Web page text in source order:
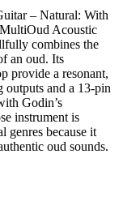
– Natural: With
Acoustic
combines the
an oud. Its
provide a resonant,
outputs and a 13-pin
Godin’s
instrument is
genres because it
oud sounds.